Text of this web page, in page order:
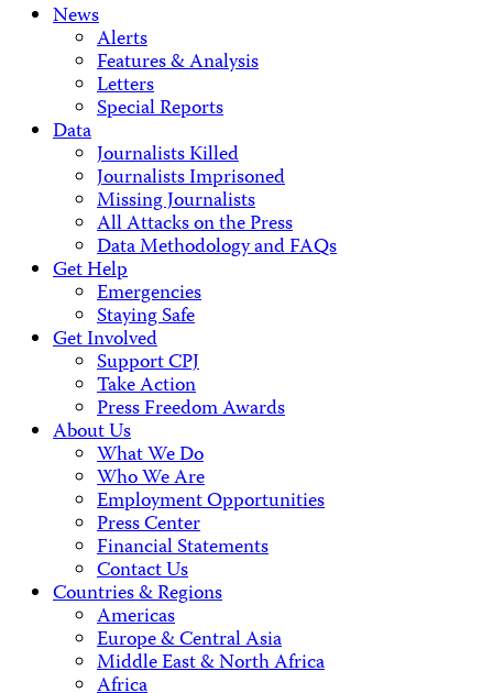
News
Alerts
Features & Analysis
Letters
Special Reports
Data
Journalists Killed
Journalists Imprisoned
Missing Journalists
All Attacks on the Press
Data Methodology and FAQs
Get Help
Emergencies
Staying Safe
Get Involved
Support CPJ
Take Action
Press Freedom Awards
About Us
What We Do
Who We Are
Employment Opportunities
Press Center
Financial Statements
Contact Us
Countries & Regions
Americas
Europe & Central Asia
Middle East & North Africa